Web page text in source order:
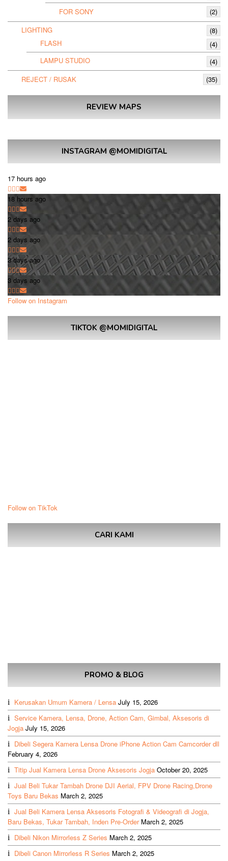
FOR SONY
(2)
LIGHTING
(8)
FLASH
(4)
LAMPU STUDIO
(4)
REJECT / RUSAK
(35)
REVIEW MAPS
INSTAGRAM @MOMIDIGITAL
17 hours ago
18 hours ago
2 days ago
2 days ago
3 days ago
3 days ago
Follow on Instagram
TIKTOK @MOMIDIGITAL
Follow on TikTok
CARI KAMI
PROMO & BLOG
Kerusakan Umum Kamera / Lensa July 15, 2026
Service Kamera, Lensa, Drone, Action Cam, Gimbal, Aksesoris di
Jogja July 15, 2026
Dibeli Segera Kamera Lensa Drone iPhone Action Cam Camcorder dll
February 4, 2026
Titip Jual Kamera Lensa Drone Aksesoris Jogja October 20, 2025
Jual Beli Tukar Tambah Drone DJI Aerial, FPV Drone Racing,Drone
Toys Baru Bekas March 2, 2025
Jual Beli Kamera Lensa Aksesoris Fotografi & Videografi di Jogja,
Baru Bekas, Tukar Tambah, Inden Pre-Order March 2, 2025
Dibeli Nikon Mirrorless Z Series March 2, 2025
Dibeli Canon Mirrorless R Series March 2, 2025